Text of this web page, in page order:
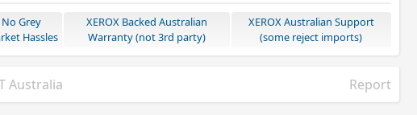
No Grey
Hassles
XEROX Backed Australian
Warranty (not 3rd party)
XEROX Australian Support
(some reject imports)
Australia Report